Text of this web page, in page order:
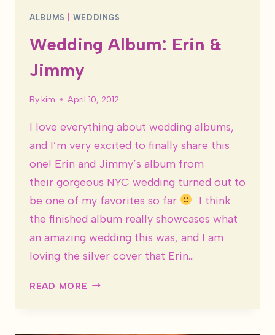
ALBUMS WEDDINGS
Wedding Album: Erin &
Jimmy
Bykim April 10, 2012
I love everything about wedding albums,
and I’m very excited to finally share this
one! Erin and Jimmy’s album from
their gorgeous NYC wedding turned out to
be one of my favorites so far
I think
the finished album really showcases what
an amazing wedding this was, and I am
loving the silver cover that Erin…
READ MORE WEDDING